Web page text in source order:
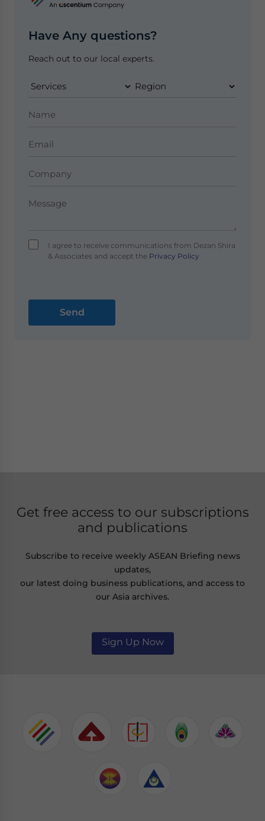
Have Any questions?
Reach out to our local experts.
I agree to receive communications from Dezan Shira
& Associates and accept thePrivacy Policy
Get free access to our subscriptions
and publications
Subscribe to receive weekly ASEAN Briefing news
updates,
our latest doing business publications, and access to
our Asia archives.
Sign Up Now